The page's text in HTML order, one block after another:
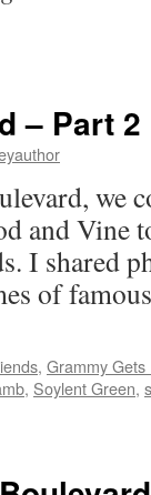
– Part 2
we
and Vine
I shared
of
, Grammy Gets
, Soylent Green,